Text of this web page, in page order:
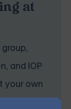
at
and IOP
your own